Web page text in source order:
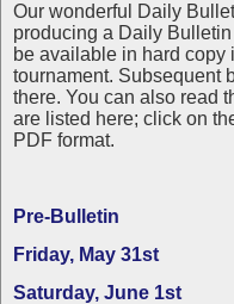
Our wonderful Daily
producing a Daily
be available in hard copy
tournament. Subsequent
there. You can also read
are listed here; click on
PDF format.
Pre-Bulletin
Friday, May 31st
Saturday, June 1st